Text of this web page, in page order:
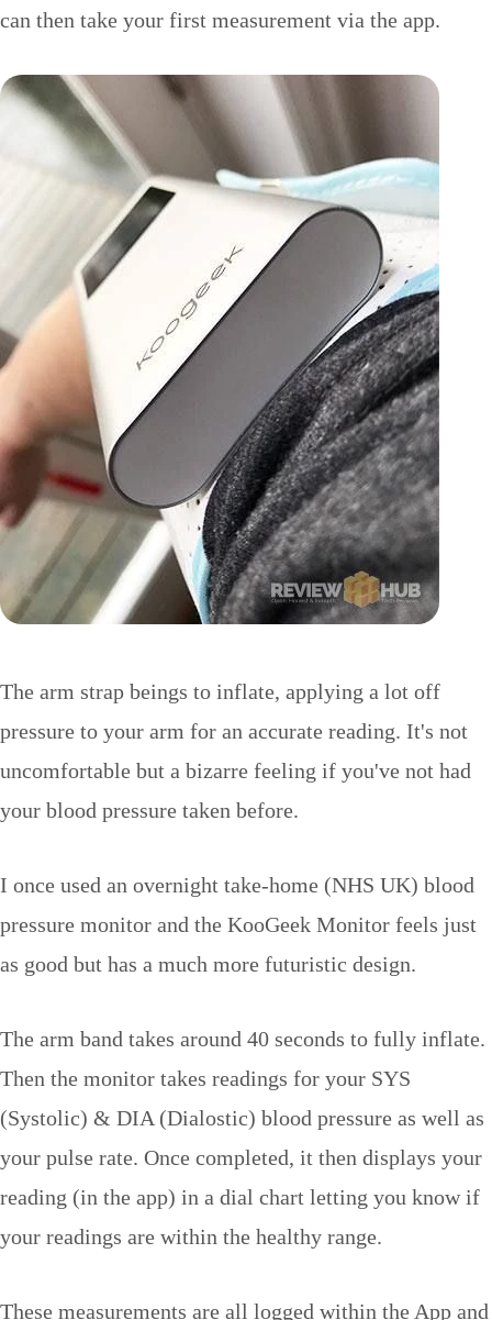
can then take your first measurement via the app.
The arm strap beings to inflate, applying a lot off
pressure to your arm for an accurate reading. It's not
uncomfortable but a bizarre feeling if you've not had
your blood pressure taken before.
I once used an overnight take-home (NHS UK) blood
pressure monitor and the KooGeek Monitor feels just
as good but has a much more futuristic design.
The arm band takes around 40 seconds to fully inflate.
Then the monitor takes readings for your SYS
(Systolic) & DIA (Dialostic) blood pressure as well as
your pulse rate. Once completed, it then displays your
reading (in the app) in a dial chart letting you know if
your readings are within the healthy range.
These measurements are all logged within the App and